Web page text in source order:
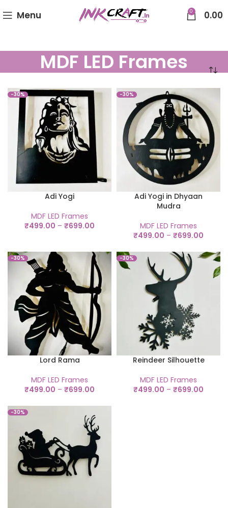
Menu 0 0.00
MDF LED Frames
-30%
Adi Yogi
MDF LED Frames
₹499.00 – ₹699.00
-30%
Adi Yogi in Dhyaan
Mudra
MDF LED Frames
₹499.00 – ₹699.00
-30%
Lord Rama
MDF LED Frames
₹499.00 – ₹699.00
-30%
Reindeer Silhouette
MDF LED Frames
₹499.00 – ₹699.00
-30%